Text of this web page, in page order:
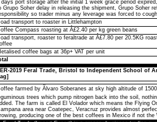
days port storage after the initial 1 week grace period
Grupo Soher delay in releasing the shipment, Grupo Soher
so trader minus any leverage was forced to
transport to roaster in Littlehampton
Compass roasting at Â£2.40 per kg green beans
transport, roaster to feraltrade at Â£7.80 per 20.5KG
coffee bags at 36p+ VAT per unit
2019 Feral Trade, Bristol to Independent School of
farmed by Ãlvaro Soberanes at sky high altitude of
trees which pump nitrogen back into the soil,
The farm is called El Volador which means the Flying
area near Coatepec, Veracruz provides almost
producing one of the best coffees in Mexico if not the